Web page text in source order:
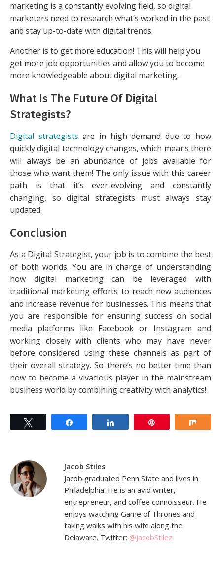
marketing is a constantly evolving field, so digital
marketers need to research what’s worked in the past
and stay up-to-date with digital trends.
Another is to get more education! This will help you
get more job opportunities and allow you to become
more knowledgeable about digital marketing.
What Is The Future Of Digital
Strategists?
Digital strategistsare in high demand due to how
quickly digital technology changes, which means there
will always be an abundance of jobs available for
those who want them! The only issue with this career
path is that it’s ever-evolving and constantly
changing, so digital strategists must always stay
updated.
Conclusion
As a Digital Strategist, your job is to combine the best
of both worlds. You are in charge of understanding
how digital marketing can be leveraged with
traditional marketing efforts to reach new audiences
and increase revenue for businesses. This means that
you are responsible for ensuring success on social
media platforms like Facebook or Instagram and
working closely with clients who may have never
before considered using these channels as part of
their overall strategy. So there’s no better time than
now to become a vivacious player in the mainstream
business world by combining creativity with analytics!
Jacob Stiles
Jacob graduated Penn State and lives in
Philadelphia. He is an avid writer,
entrepreneur, and coffee connoisseur. He
enjoys watching Game of Thrones and
taking walks with his wife along the
Delaware. Twitter: @JacobStilez